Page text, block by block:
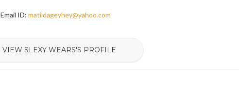
Email ID: matildageyhey@yahoo.com
VIEW SLEXY WEARS'S PROFILE